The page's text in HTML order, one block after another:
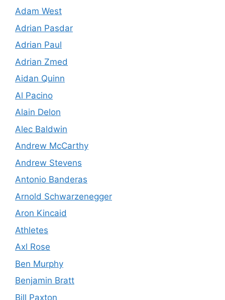
Adam West
Adrian Pasdar
Adrian Paul
Adrian Zmed
Aidan Quinn
Al Pacino
Alain Delon
Alec Baldwin
Andrew McCarthy
Andrew Stevens
Antonio Banderas
Arnold Schwarzenegger
Aron Kincaid
Athletes
Axl Rose
Ben Murphy
Benjamin Bratt
Bill Paxton